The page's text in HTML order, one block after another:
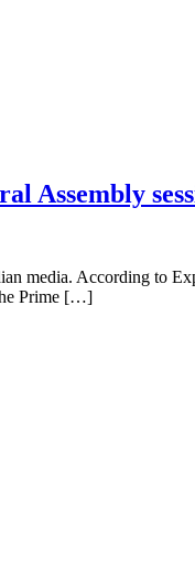
Assembly
media. According to
Prime […]